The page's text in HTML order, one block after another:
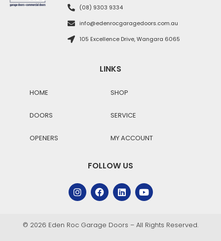
(08) 9303 9334
info@edenrocgaragedoors.com.au
105 Excellence Drive, Wangara 6065
LINKS
HOME
DOORS
OPENERS
SHOP
SERVICE
MY ACCOUNT
FOLLOW US
© 2026 Eden Roc Garage Doors – All Rights Reserved.